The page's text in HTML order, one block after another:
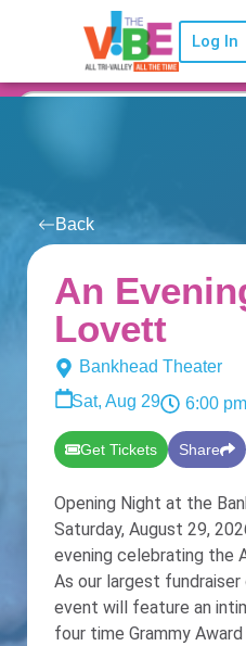
Log In
Back
An
Lovett
Bankhead Theater
Sat, Aug 29
6:00 pm
Get Tickets Share
Opening Night at the
Saturday, August 29,
evening celebrating the
As our largest
event will feature an
four time Grammy